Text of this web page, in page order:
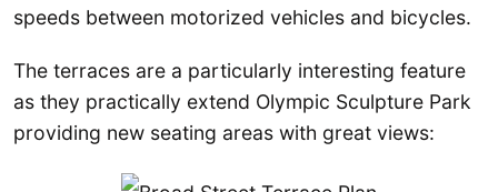
speeds between motorized vehicles and bicycles.
The terraces are a particularly interesting feature
as they practically extend Olympic Sculpture Park
providing new seating areas with great views: